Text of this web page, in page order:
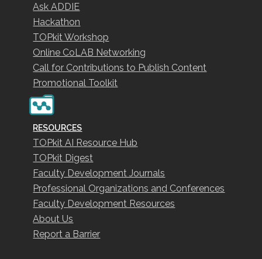
Ask ADDIE
Hackathon
TOPkit Workshop
Online CoLAB Networking
Call for Contributions to Publish Content
Promotional Toolkit
RESOURCES
TOPkit AI Resource Hub
TOPkit Digest
Faculty Development Journals
Professional Organizations and Conferences
Faculty Development Resources
About Us
Report a Barrier